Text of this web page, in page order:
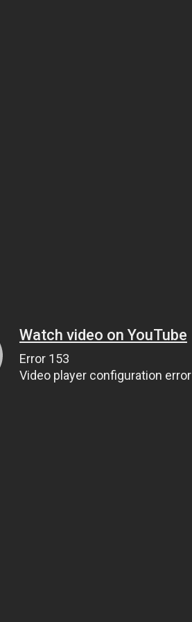
Watch video on YouTube
Error 153
Video player configuration error